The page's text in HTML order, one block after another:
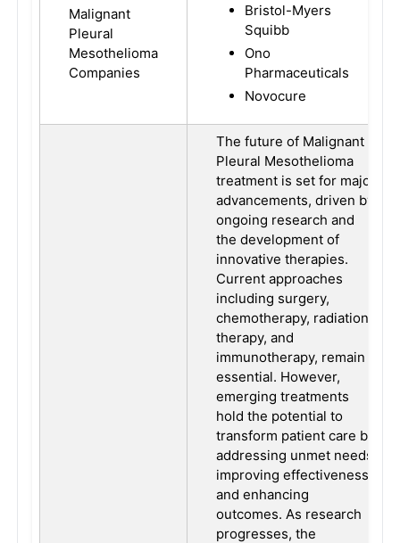
Malignant
Pleural
Mesothelioma
Companies
Bristol-Myers
Squibb
Ono
Pharmaceuticals
Novocure
The future of Malignant
Pleural Mesothelioma
treatment is set for major
advancements, driven by
ongoing research and
the development of
innovative therapies.
Current approaches
including surgery,
chemotherapy, radiation
therapy, and
immunotherapy, remain
essential. However,
emerging treatments
hold the potential to
transform patient care by
addressing unmet needs,
improving effectiveness,
and enhancing
outcomes. As research
progresses, the